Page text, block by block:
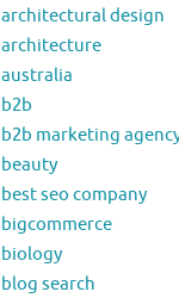
architectural design
architecture
australia
b2b
b2b marketing
beauty
best seo company
bigcommerce
biology
blog search